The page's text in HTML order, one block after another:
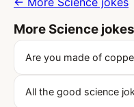
More Science jokes
Are you made of
All the good science